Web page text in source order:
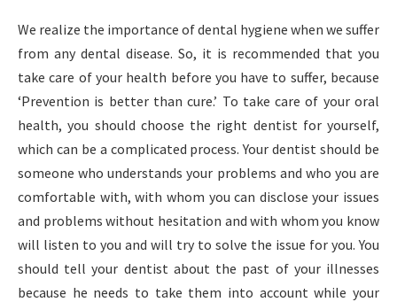
We realize the importance of dental hygiene when we suffer
from any dental disease. So, it is recommended that you
take care of your health before you have to suffer, because
‘Prevention is better than cure.’ To take care of your oral
health, you should choose the right dentist for yourself,
which can be a complicated process. Your dentist should be
someone who understands your problems and who you are
comfortable with, with whom you can disclose your issues
and problems without hesitation and with whom you know
will listen to you and will try to solve the issue for you. You
should tell your dentist about the past of your illnesses
because he needs to take them into account while your